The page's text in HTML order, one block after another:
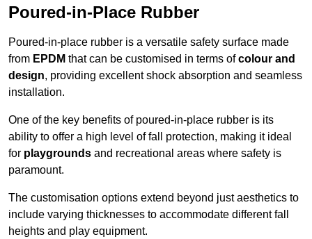
Poured-in-Place Rubber
Poured-in-place rubber is a versatile safety surface made
from EPDM that can be customised in terms ofcolour and
design, providing excellent shock absorption and seamless
installation.
One of the key benefits of poured-in-place rubber is its
ability to offer a high level of fall protection, making it ideal
for playgrounds and recreational areas where safety is
paramount.
The customisation options extend beyond just aesthetics to
include varying thicknesses to accommodate different fall
heights and play equipment.